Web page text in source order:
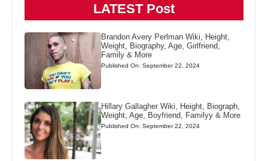
LATEST Post
Brandon Avery Perlman Wiki, Height,
Weight, Biography, Age, Girlfriend,
Family & More
Published On: September 22, 2024
Hillary Gallagher Wiki, Height, Biograph,
Weight, Age, Boyfriend, Familyy & More
Published On: September 22, 2024